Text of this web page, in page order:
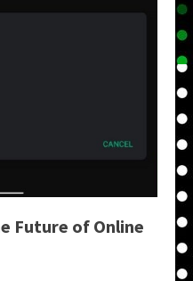
Future of Online